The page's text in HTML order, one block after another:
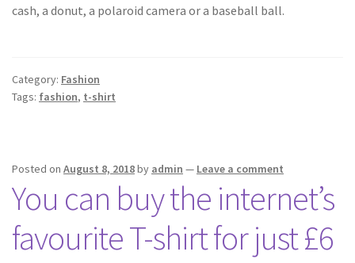
cash, a donut, a polaroid camera or a baseball ball.
Category: Fashion
Tags: fashion, t-shirt
Posted on August 8, 2018by admin — Leave a comment
You can buy the internet’s
favourite T-shirt for just £6